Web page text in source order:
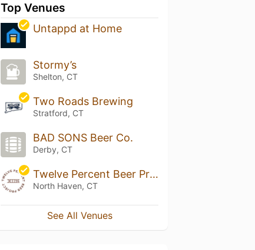
Top Venues
Untappd at Home
Stormy’s
Shelton, CT
Two Roads Brewing
Stratford, CT
BAD SONS Beer Co.
Derby, CT
Twelve Percent Beer Project
North Haven, CT
See All Venues